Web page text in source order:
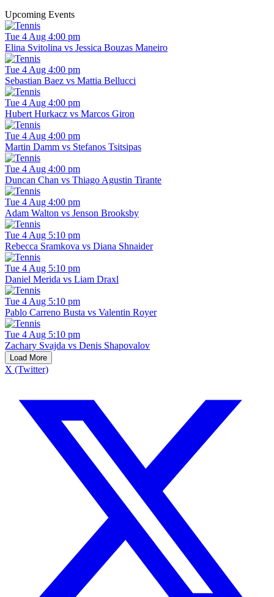
Upcoming Events
Tue 4 Aug 4:00 pm
Elina Svitolina vs Jessica Bouzas Maneiro
Tue 4 Aug 4:00 pm
Sebastian Baez vs Mattia Bellucci
Tue 4 Aug 4:00 pm
Hubert Hurkacz vs Marcos Giron
Tue 4 Aug 4:00 pm
Martin Damm vs Stefanos Tsitsipas
Tue 4 Aug 4:00 pm
Duncan Chan vs Thiago Agustin Tirante
Tue 4 Aug 4:00 pm
Adam Walton vs Jenson Brooksby
Tue 4 Aug 5:10 pm
Rebecca Sramkova vs Diana Shnaider
Tue 4 Aug 5:10 pm
Daniel Merida vs Liam Draxl
Tue 4 Aug 5:10 pm
Pablo Carreno Busta vs Valentin Royer
Tue 4 Aug 5:10 pm
Zachary Svajda vs Denis Shapovalov
Load More
X (Twitter)